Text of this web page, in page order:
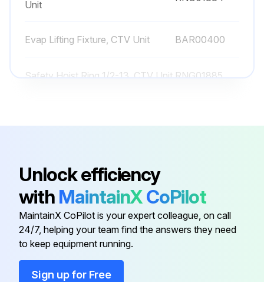
Gantries lubrication successful?
Lubricate the hinges annually
Unit
Evap Lifting Fixture, CTV Unit BAR00400
Safety Hoist Ring 1/2-13, CTV Unit RNG01885
Unit
Unlock efficiency
with MaintainXCoPilot
MaintainX CoPilot is your expert colleague, on call
24/7, helping your team find the answers they need
to keep equipment running.
Sign up for Free